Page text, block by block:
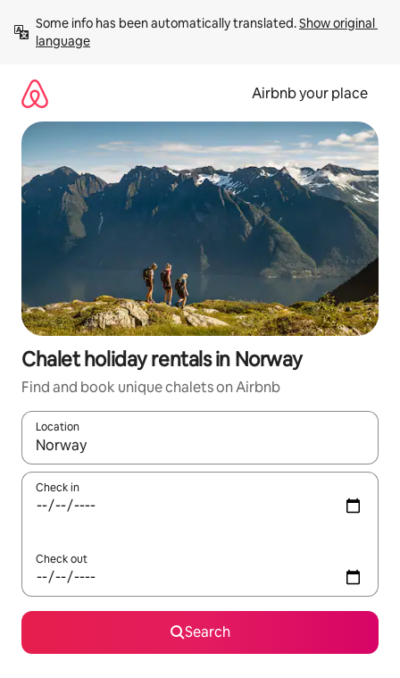
content
Some info has been automatically translated. Show original
language
Airbnb your place
Chalet holiday rentals in Norway
Find and book unique chalets on Airbnb
Location
When results are available, navigate with the up and down
Check in
Check out
Search